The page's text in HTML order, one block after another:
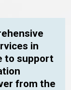
in
to support
from the